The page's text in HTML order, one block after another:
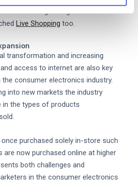
including Instagram Live and
Live Shopping too.
transformation and increasing
access to internet are also key
consumer electronics industry.
into new markets the industry
in the types of products
purchased solely in-store such
are now purchased online at higher
both challenges and
in the consumer electronics